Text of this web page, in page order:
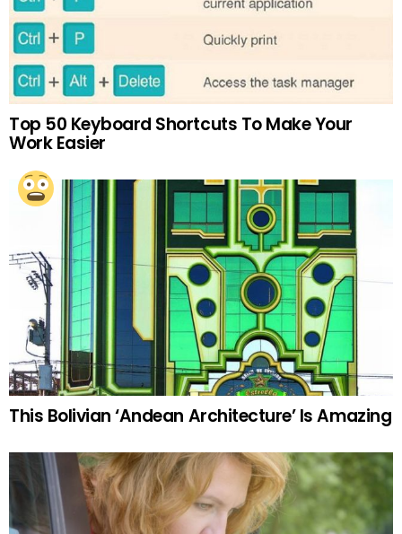
Top 50 Keyboard Shortcuts To Make Your
Work Easier
This Bolivian ‘Andean Architecture’ Is Amazing